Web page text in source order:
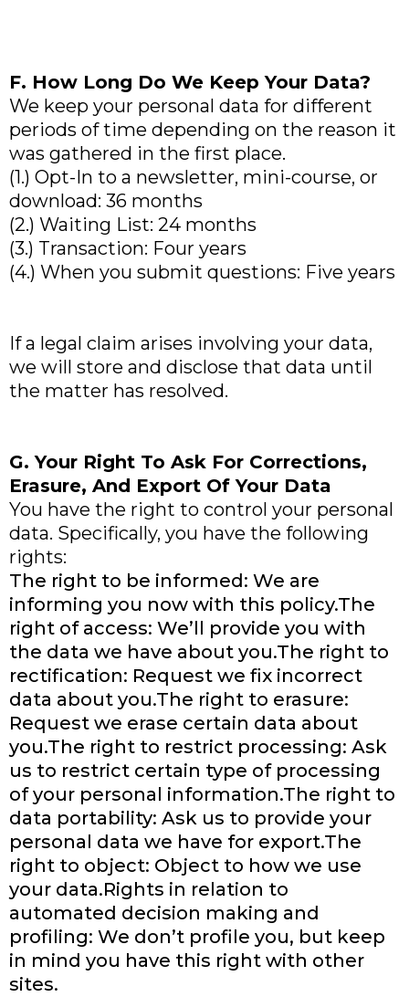
F. How Long Do We Keep Your Data?
We keep your personal data for different
periods of time depending on the reason it
was gathered in the first place.
(1.) Opt-In to a newsletter, mini-course, or
download: 36 months
(2.) Waiting List: 24 months
(3.) Transaction: Four years
(4.) When you submit questions: Five years
If a legal claim arises involving your data,
we will store and disclose that data until
the matter has resolved.
G. Your Right To Ask For Corrections,
Erasure, And Export Of Your Data
You have the right to control your personal
data. Specifically, you have the following
rights:
The right to be informed: We are
informing you now with this policy.The
right of access: We’ll provide you with
the data we have about you.The right to
rectification: Request we fix incorrect
data about you.The right to erasure:
Request we erase certain data about
you.The right to restrict processing: Ask
us to restrict certain type of processing
of your personal information.The right to
data portability: Ask us to provide your
personal data we have for export.The
right to object: Object to how we use
your data.Rights in relation to
automated decision making and
profiling: We don’t profile you, but keep
in mind you have this right with other
sites.